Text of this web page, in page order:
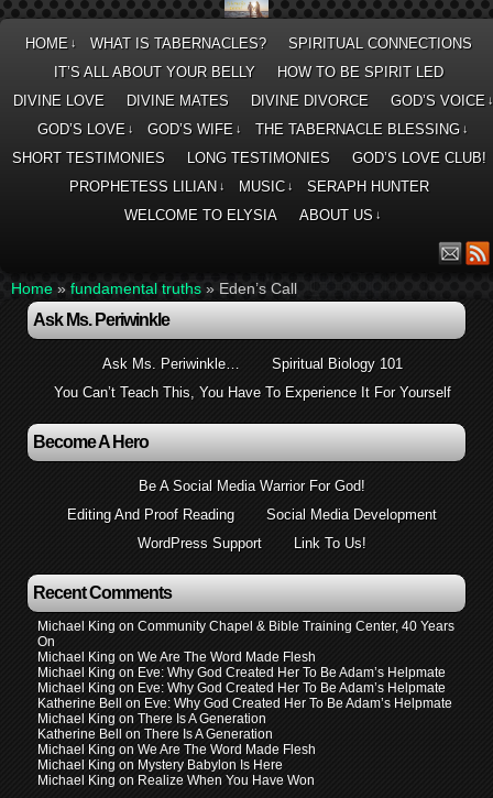
HOME ↓ WHAT IS TABERNACLES?
SPIRITUAL CONNECTIONS
IT’S ALL ABOUT YOUR BELLY
HOW TO BE SPIRIT LED
DIVINE LOVE
DIVINE MATES DIVINE DIVORCE GOD’S VOICE ↓
GOD’S LOVE ↓ GOD’S WIFE ↓ THE TABERNACLE BLESSING ↓
SHORT TESTIMONIES LONG TESTIMONIES
GOD’S LOVE CLUB!
PROPHETESS LILIAN ↓ MUSIC ↓
SERAPH HUNTER
WELCOME TO ELYSIA
ABOUT US ↓
Home » fundamental truths » Eden’s Call
Ask Ms. Periwinkle
Ask Ms. Periwinkle…
Spiritual Biology 101
You Can’t Teach This, You Have To Experience It For Yourself
Become A Hero
Be A Social Media Warrior For God!
Editing And Proof Reading
Social Media Development
WordPress Support
Link To Us!
Recent Comments
Michael King on Community Chapel & Bible Training Center, 40 Years
On
Michael King on We Are The Word Made Flesh
Michael King on Eve: Why God Created Her To Be Adam’s Helpmate
Michael King on Eve: Why God Created Her To Be Adam’s Helpmate
Katherine Bell
on Eve: Why God Created Her To Be Adam’s Helpmate
Michael King on There Is A Generation
Katherine Bell
on There Is A Generation
Michael King on We Are The Word Made Flesh
Michael King on Mystery Babylon Is Here
Michael King on Realize When You Have Won